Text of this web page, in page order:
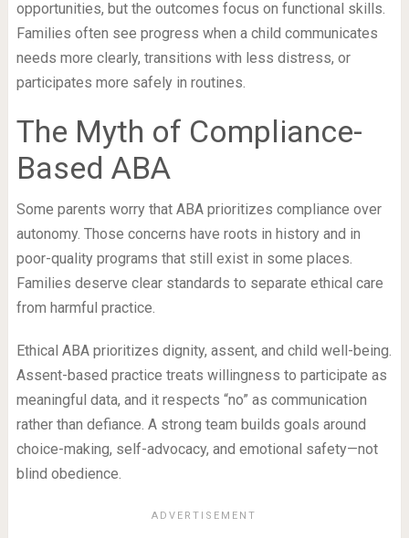
opportunities, but the outcomes focus on functional skills.
Families often see progress when a child communicates
needs more clearly, transitions with less distress, or
participates more safely in routines.
The Myth of Compliance-
Based ABA
Some parents worry that ABA prioritizes compliance over
autonomy. Those concerns have roots in history and in
poor-quality programs that still exist in some places.
Families deserve clear standards to separate ethical care
from harmful practice.
Ethical ABA prioritizes dignity, assent, and child well-being.
Assent-based practice treats willingness to participate as
meaningful data, and it respects “no” as communication
rather than defiance. A strong team builds goals around
choice-making, self-advocacy, and emotional safety—not
blind obedience.